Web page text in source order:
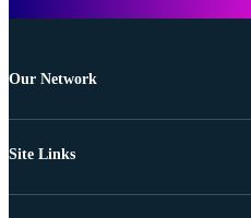
Our Network
Site Links